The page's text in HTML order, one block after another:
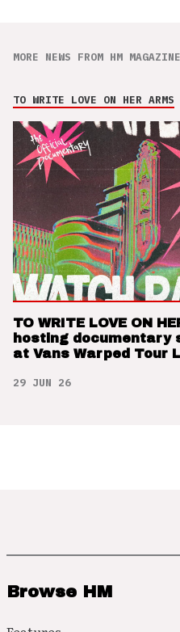
MORE NEWS FROM HM MAGAZINE
TO WRITE LOVE ON HER ARMS
TO WRITE LOVE ON
hosting documentary
at Vans Warped Tour
29 JUN 26
Browse HM